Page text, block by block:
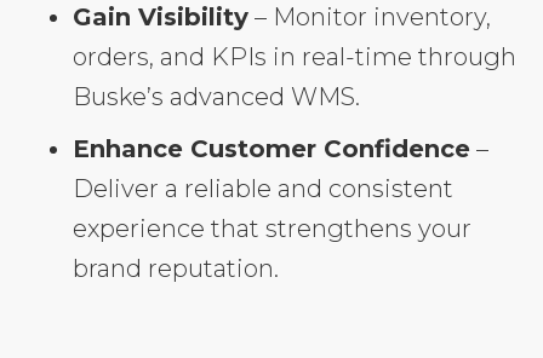
Gain Visibility – Monitor inventory,
orders, and KPIs in real-time through
Buske’s advanced WMS.
Enhance Customer Confidence –
Deliver a reliable and consistent
experience that strengthens your
brand reputation.